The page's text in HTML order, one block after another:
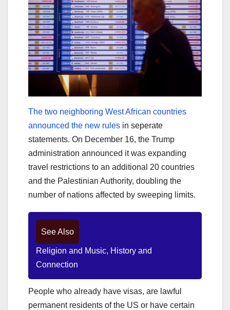
The two neighboring West African countries
announced the new rules in seperate
statements. On December 16, the Trump
administration announced it was expanding
travel restrictions to an additional 20 countries
and the Palestinian Authority, doubling the
number of nations affected by sweeping limits.
See Also
Religion and Music, History and
Connection
People who already have visas, are lawful
permanent residents of the US or have certain